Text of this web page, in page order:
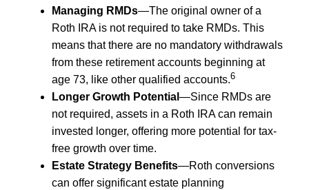
Managing RMDs—The original owner of a
Roth IRA is not required to take RMDs. This
means that there are no mandatory withdrawals
from these retirement accounts beginning at
age 73, like other qualified accounts.6
Longer Growth Potential —Since RMDs are
not required, assets in a Roth IRA can remain
invested longer, offering more potential for tax-
free growth over time.
Estate Strategy Benefits—Roth conversions
can offer significant estate planning